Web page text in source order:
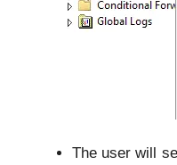
The user will